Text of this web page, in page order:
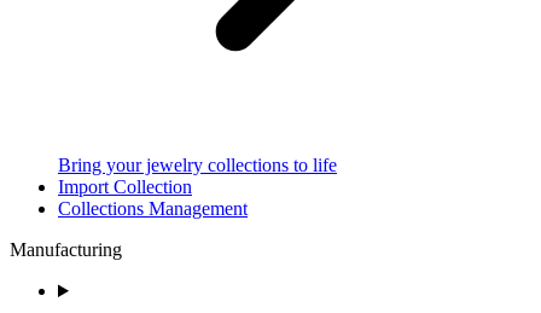
Bring your jewelry collections to life
Import Collection
Collections Management
Manufacturing